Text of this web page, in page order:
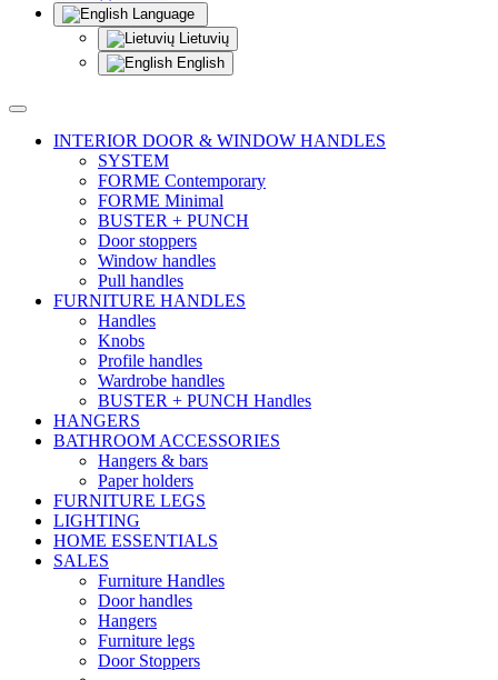
Language
Lietuvių
English
INTERIOR DOOR & WINDOW HANDLES
SYSTEM
FORME Contemporary
FORME Minimal
BUSTER + PUNCH
Door stoppers
Window handles
Pull handles
FURNITURE HANDLES
Handles
Knobs
Profile handles
Wardrobe handles
BUSTER + PUNCH Handles
HANGERS
BATHROOM ACCESSORIES
Hangers & bars
Paper holders
FURNITURE LEGS
LIGHTING
HOME ESSENTIALS
SALES
Furniture Handles
Door handles
Hangers
Furniture legs
Door Stoppers